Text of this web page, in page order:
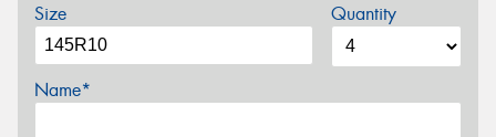
Size Quantity
Name*